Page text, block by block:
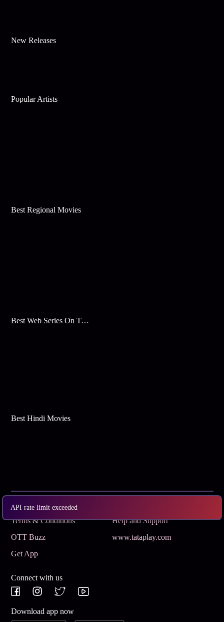
API rate limit exceeded
New Releases
Popular Artists
Best Regional Movies
Best Web Series On Tata Play Binge
Best Hindi Movies
Subscribe
Terms & Conditions
Help and Support
OTT Buzz
www.tataplay.com
Get App
Connect with us
Download app now